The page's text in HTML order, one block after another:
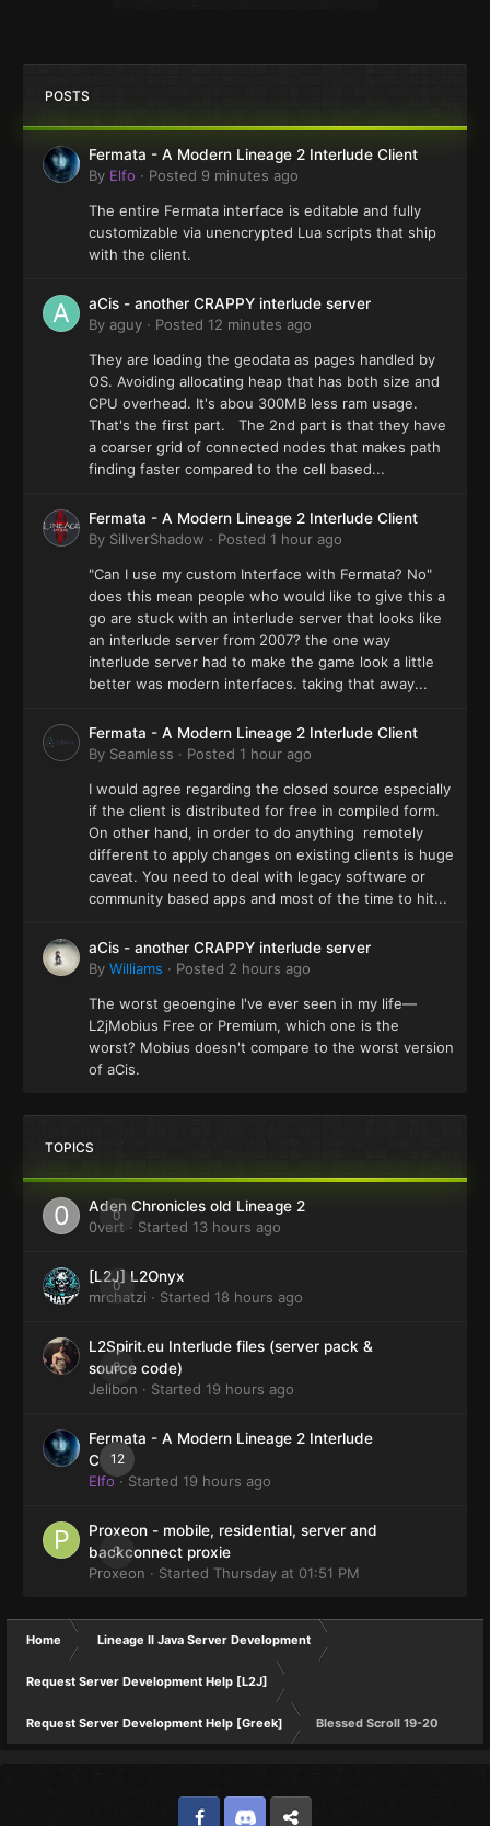
POSTS
Fermata - A Modern Lineage 2 Interlude Client
By Elfo · Posted 9 minutes ago
The entire Fermata interface is editable and fully
customizable via unencrypted Lua scripts that ship
with the client.
aCis - another CRAPPY interlude server
By aguy · Posted 12 minutes ago
They are loading the geodata as pages handled by
OS. Avoiding allocating heap that has both size and
CPU overhead. It's abou 300MB less ram usage.
That's the first part. The 2nd part is that they have
a coarser grid of connected nodes that makes path
finding faster compared to the cell based...
Fermata - A Modern Lineage 2 Interlude Client
By SillverShadow · Posted 1 hour ago
"Can I use my custom Interface with Fermata? No"
does this mean people who would like to give this a
go are stuck with an interlude server that looks like
an interlude server from 2007? the one way
interlude server had to make the game look a little
better was modern interfaces. taking that away...
Fermata - A Modern Lineage 2 Interlude Client
By Seamless · Posted 1 hour ago
I would agree regarding the closed source especially
if the client is distributed for free in compiled form.
On other hand, in order to do anything remotely
different to apply changes on existing clients is huge
caveat. You need to deal with legacy software or
community based apps and most of the time to hit...
aCis - another CRAPPY interlude server
By Williams · Posted 2 hours ago
The worst geoengine I've ever seen in my life—
L2jMobius Free or Premium, which one is the
worst? Mobius doesn't compare to the worst version
of aCis.
TOPICS
0
Aden Chronicles old Lineage 2
0vert · Started 13 hours ago
0
[L2J] L2Onyx
mrchatzi · Started 18 hours ago
0
L2Spirit.eu Interlude files (server pack &
source code)
Jelibon · Started 19 hours ago
12
Fermata - A Modern Lineage 2 Interlude
Client
Elfo· Started 19 hours ago
0
Proxeon - mobile, residential, server and
backconnect proxie
Proxeon · Started Thursday at 01:51 PM
Home Lineage II Java Server Development
Request Server Development Help [L2J]
Request Server Development Help [Greek] Blessed Scroll 19-20